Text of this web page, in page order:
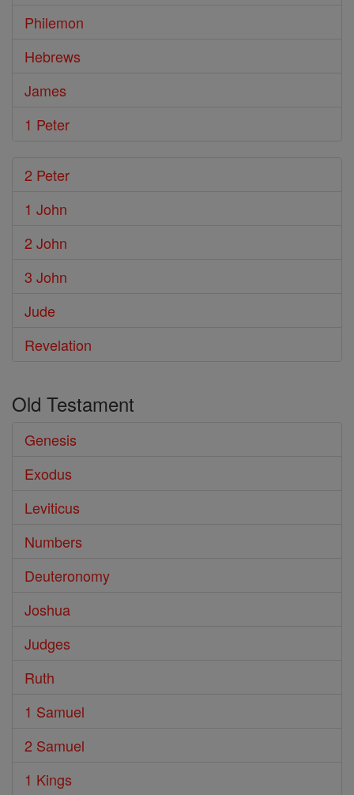
Philemon
Hebrews
James
1 Peter
2 Peter
1 John
2 John
3 John
Jude
Revelation
Old Testament
Genesis
Exodus
Leviticus
Numbers
Deuteronomy
Joshua
Judges
Ruth
1 Samuel
2 Samuel
1 Kings